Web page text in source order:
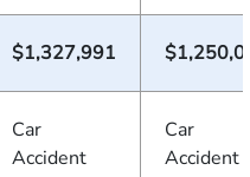
$1,327,991
Car
Accident
Car
Accident